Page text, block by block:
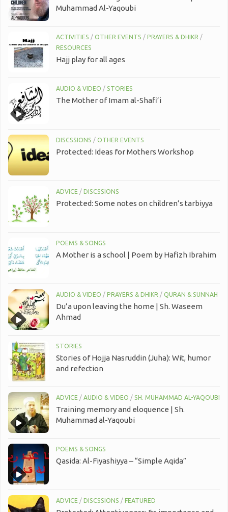
Muhammad Al-Yaqoubi
ACTIVITIES / OTHER EVENTS / PRAYERS & DHIKR /
RESOURCES
Hajj play for all ages
AUDIO & VIDEO / STORIES
The Mother of Imam al-Shafi’i
DISCSSIONS / OTHER EVENTS
Protected: Ideas for Mothers Workshop
ADVICE / DISCSSIONS
Protected: Some notes on children’s tarbiyya
POEMS & SONGS
A Mother is a school | Poem by Hafizh Ibrahim
AUDIO & VIDEO / PRAYERS & DHIKR / QURAN & SUNNAH
Du’a upon leaving the home | Sh. Waseem
Ahmad
STORIES
Stories of Hojja Nasruddin (Juha): Wit, humor
and refection
ADVICE / AUDIO & VIDEO / SH. MUHAMMAD AL-YAQOUBI
Training memory and eloquence | Sh.
Muhammad al-Yaqoubi
POEMS & SONGS
Qasida: Al-Fiyashiyya – “Simple Aqida”
ADVICE / DISCSSIONS / FEATURED